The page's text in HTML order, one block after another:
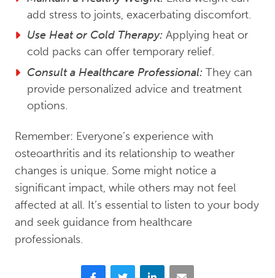
add stress to joints, exacerbating discomfort.
Use Heat or Cold Therapy: Applying heat or
cold packs can offer temporary relief.
Consult a Healthcare Professional: They can
provide personalized advice and treatment
options.
Remember: Everyone’s experience with
osteoarthritis and its relationship to weather
changes is unique. Some might notice a
significant impact, while others may not feel
affected at all. It’s essential to listen to your body
and seek guidance from healthcare
professionals.
FacebookTwitter LinkedIn Email